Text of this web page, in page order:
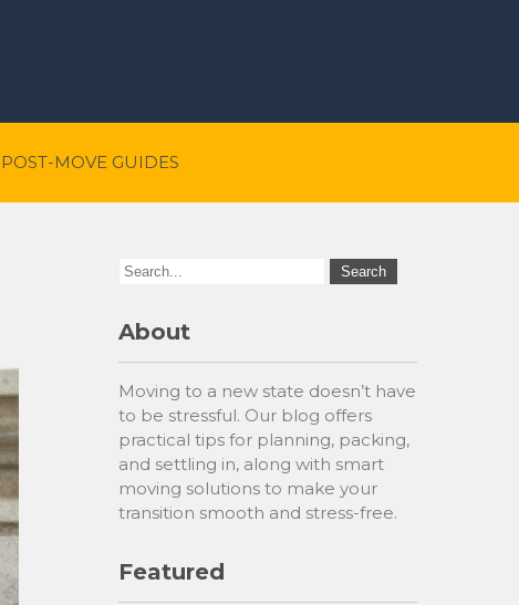
POST-MOVE GUIDES
About
Moving to a new state doesn’t have
to be stressful. Our blog offers
practical tips for planning, packing,
and settling in, along with smart
moving solutions to make your
transition smooth and stress-free.
Featured